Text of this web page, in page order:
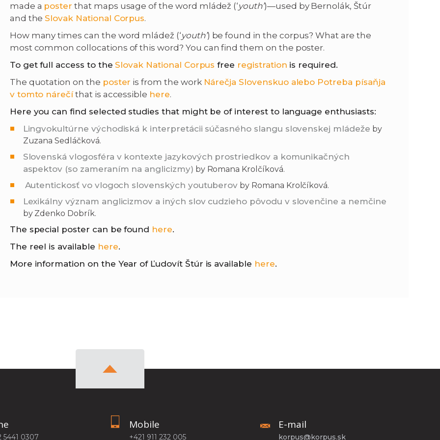
made a poster that maps usage of the word mládež (‘youth’)—used by Bernolák, Štúr
and theSlovak National Corpus.
How many times can the word mládež (‘youth’) be found in the corpus? What are the
most common collocations of this word? You can find them on the poster.
To get full access to theSlovak National Corpus free registration is required.
The quotation on the poster is from the work Nárečja Slovenskuo alebo Potreba písaňja
v tomto nárečíthat is accessible here.
Here you can find selected studies that might be of interest to language enthusiasts:
Lingvokultúrne východiská k interpretácii súčasného slangu slovenskej mládeže by
Zuzana Sedláčková.
Slovenská vlogosféra v kontexte jazykových prostriedkov a komunikačných
aspektov (so zameraním na anglicizmy) by Romana Krolčíková.
Autentickosť vo vlogoch slovenských youtuberov by Romana Krolčíková.
Lexikálny význam anglicizmov a iných slov cudzieho pôvodu v slovenčine a nemčine
by Zdenko Dobrík.
The special poster can be found here.
The reel is available here.
More information on the Year of Ľudovít Štúr is available here.
5441 0307
Mobile
+421 911 232 005
E-mail
korpus@korpus.sk